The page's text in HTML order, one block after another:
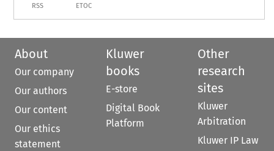
RSS ETOC
About
Our company
Our authors
Our content
Our ethics
statement
Kluwer
books
E-store
Digital Book
Platform
Other
research
sites
Kluwer
Arbitration
Kluwer IP Law